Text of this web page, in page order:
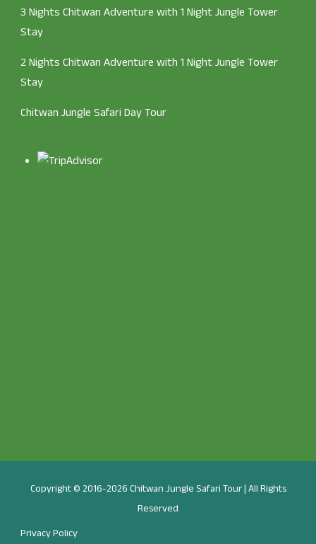
3 Nights Chitwan Adventure with 1 Night Jungle Tower
Stay
2 Nights Chitwan Adventure with 1 Night Jungle Tower
Stay
Chitwan Jungle Safari Day Tour
Copyright © 2016-2026 Chitwan Jungle Safari Tour | All Rights
Reserved
Privacy Policy